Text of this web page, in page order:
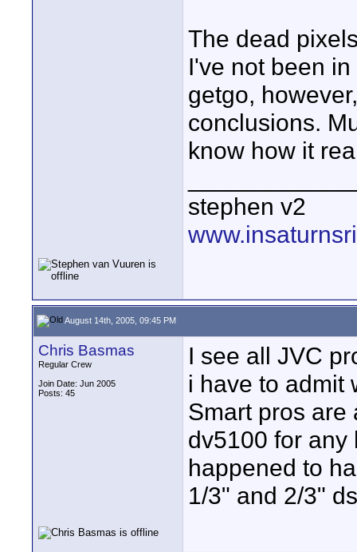
The dead
I've not been
getgo,
conclusions.
know how it
stephen v2
August 14th, 2005, 09:45 PM
Chris Basmas
Regular Crew
Join Date: Jun 2005
Posts: 45
I see all JVC
i have to admit
Smart pros are
dv5100 for any
happened to
1/3" and 2/3"